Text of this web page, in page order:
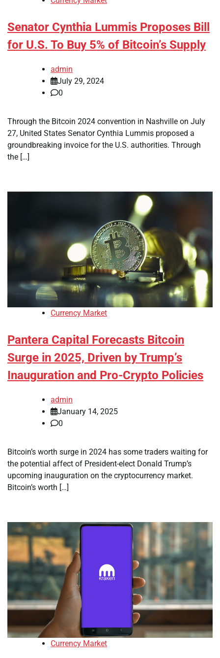
Senator Cynthia Lummis Proposes Bill
for U.S. To Buy 5% of Bitcoin’s Supply
admin
July 29, 2024
0
Through the Bitcoin 2024 convention in Nashville on July
27, United States Senator Cynthia Lummis proposed a
groundbreaking invoice for the U.S. authorities. Through
the […]
Currency Market
Pantera Capital Forecasts Bitcoin
Surge in 2025, Driven by Trump’s
Inauguration and Pro-Crypto Policies
admin
January 14, 2025
0
Bitcoin’s worth surge in 2024 has some traders waiting for
the potential affect of President-elect Donald Trump’s
upcoming inauguration on the cryptocurrency market.
Bitcoin’s worth […]
Currency Market